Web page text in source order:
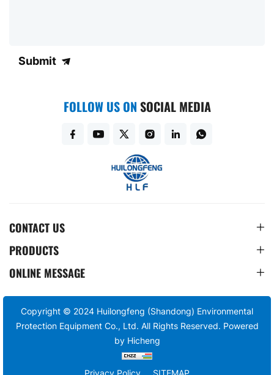
Submit
FOLLOW US ONSOCIAL MEDIA
CONTACT US
PRODUCTS
ONLINE MESSAGE
Copyright © 2024 Huilongfeng (Shandong) Environmental
Protection Equipment Co., Ltd. All Rights Reserved. Powered
by Hicheng